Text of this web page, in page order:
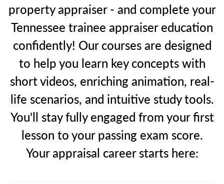
property appraiser - and complete your
Tennessee trainee appraiser education
confidently! Our courses are designed
to help you learn key concepts with
short videos, enriching animation, real-
life scenarios, and intuitive study tools.
You'll stay fully engaged from your first
lesson to your passing exam score.
Your appraisal career starts here: